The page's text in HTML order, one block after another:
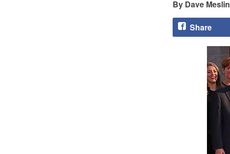
Dave Meslin
Share